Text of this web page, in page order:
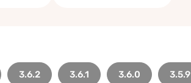
3.6.2 3.6.1 3.6.0 3.5.9